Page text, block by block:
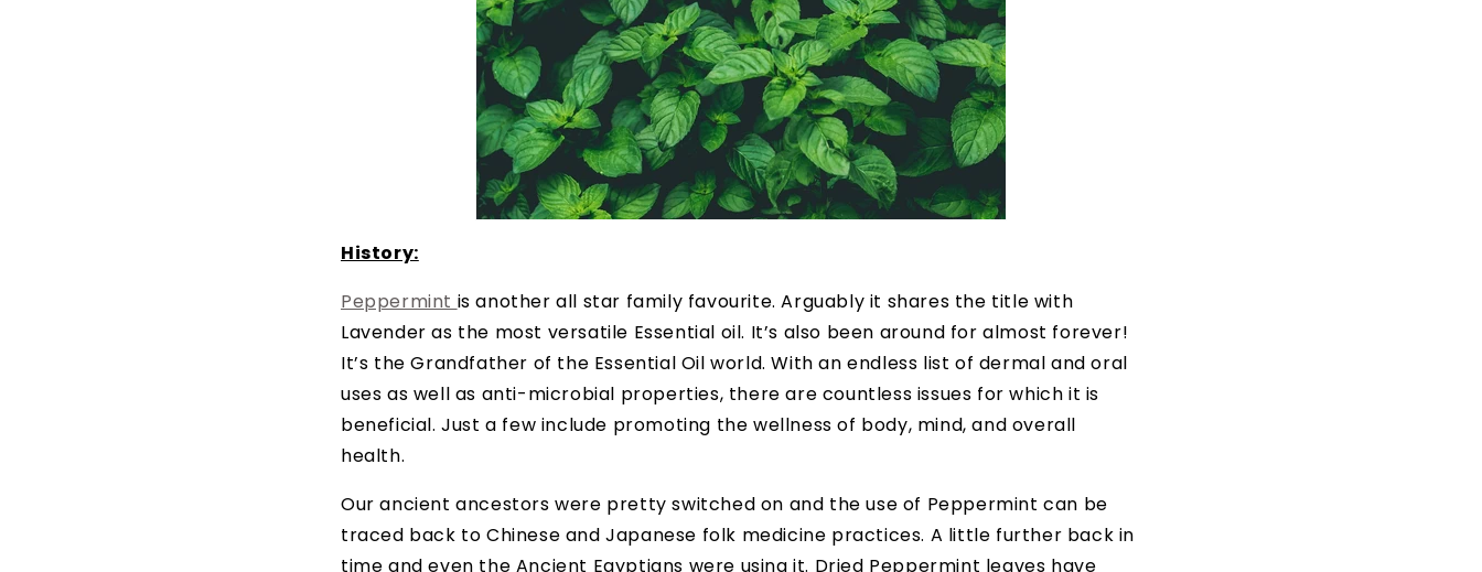
History:
Peppermint is another all star family favourite. Arguably it shares the title with
Lavender as the most versatile Essential oil. It’s also been around for almost forever!
It’s the Grandfather of the Essential Oil world. With an endless list of dermal and oral
uses as well as anti-microbial properties, there are countless issues for which it is
beneficial. Just a few include promoting the wellness of body, mind, and overall
health.
Our ancient ancestors were pretty switched on and the use of Peppermint can be
traced back to Chinese and Japanese folk medicine practices. A little further back in
time and even the Ancient Egyptians were using it. Dried Peppermint leaves have